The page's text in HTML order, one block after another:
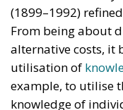
(1899–1992)
From being about
alternative costs, it
utilisation of
example, to utilise
knowledge of